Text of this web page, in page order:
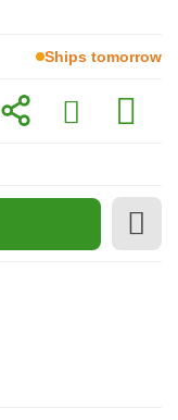
Ships tomorrow